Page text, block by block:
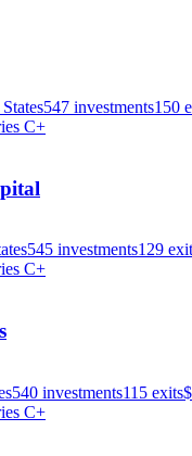
547 investments150
C+
545 investments129
C+
540 investments115 exits
C+